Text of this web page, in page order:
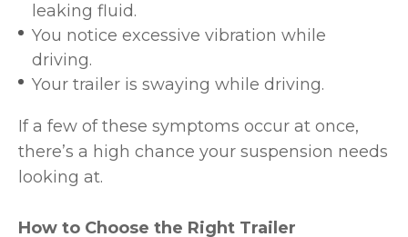
leaking fluid.
You notice excessive vibration while
driving.
Your trailer is swaying while driving.
If a few of these symptoms occur at once,
there’s a high chance your suspension needs
looking at.
How to Choose the Right Trailer